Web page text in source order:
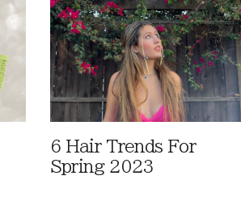
6 Hair Trends For
Spring 2023